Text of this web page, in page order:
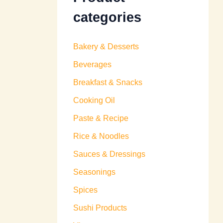
categories
Bakery & Desserts
Beverages
Breakfast & Snacks
Cooking Oil
Paste & Recipe
Rice & Noodles
Sauces & Dressings
Seasonings
Spices
Sushi Products